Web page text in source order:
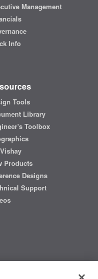
Management
Info
Tools
Library
Toolbox
Products
Designs
Support
that are